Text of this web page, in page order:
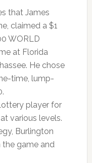
that James
claimed a $1
WORLD
at Florida
He chose
time, lump-
player for
various levels.
Burlington
the game and